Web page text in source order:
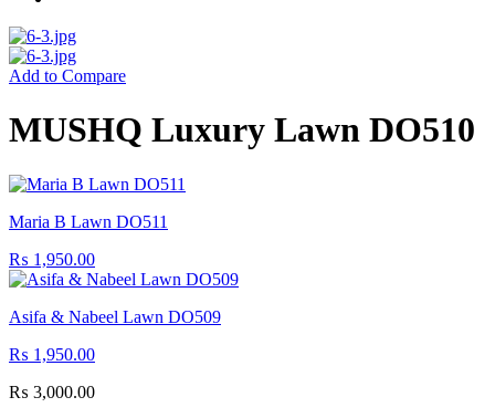
Add to Compare
MUSHQ Luxury Lawn DO510
Maria B Lawn DO511
₨ 1,950.00
Asifa & Nabeel Lawn DO509
₨ 1,950.00
₨ 3,000.00